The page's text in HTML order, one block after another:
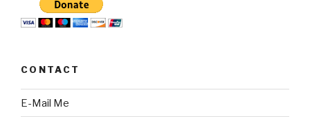
CONTACT
E-Mail Me